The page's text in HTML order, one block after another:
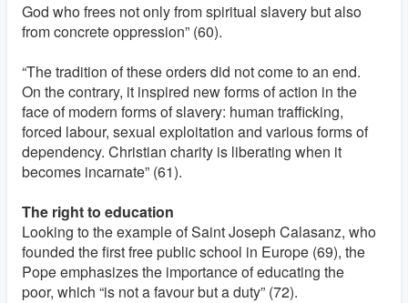
God who frees not only from spiritual slavery but also
from concrete oppression” (60).
“The tradition of these orders did not come to an end.
On the contrary, it inspired new forms of action in the
face of modern forms of slavery: human trafficking,
forced labour, sexual exploitation and various forms of
dependency. Christian charity is liberating when it
becomes incarnate” (61).
The right to education
Looking to the example of Saint Joseph Calasanz, who
founded the first free public school in Europe (69), the
Pope emphasizes the importance of educating the
poor, which “is not a favour but a duty” (72).